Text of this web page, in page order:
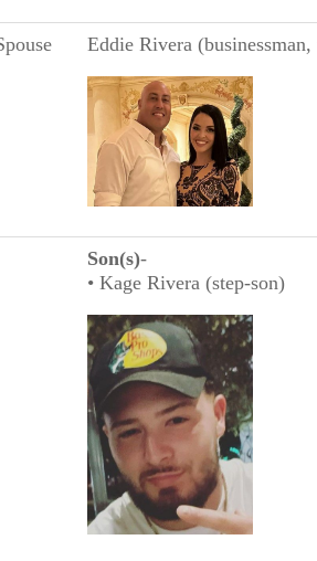
Eddie Rivera
Son(s)-
• Kage Rivera (step-son)